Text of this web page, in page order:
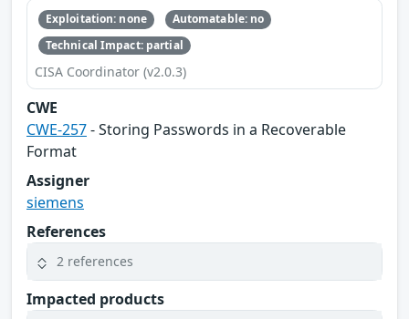
Exploitation: none
Automatable: no
Technical Impact: partial
CISA Coordinator (v2.0.3)
CWE
CWE-257- Storing Passwords in a Recoverable
Format
Assigner
siemens
References
2 references
Impacted products